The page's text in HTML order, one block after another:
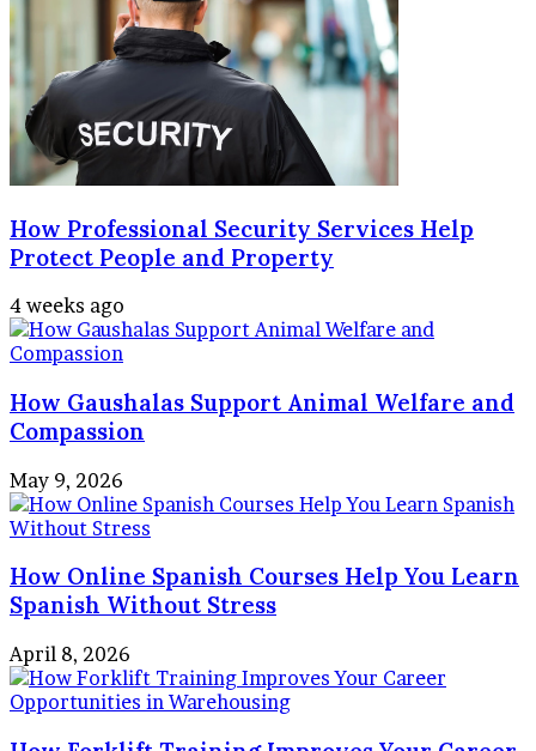
Scorecard
–
Complete
Match
Breakdown
How Professional Security Services Help
Protect People and Property
4 weeks ago
How Gaushalas Support Animal Welfare and
Compassion
May 9, 2026
How Online Spanish Courses Help You Learn
Spanish Without Stress
April 8, 2026